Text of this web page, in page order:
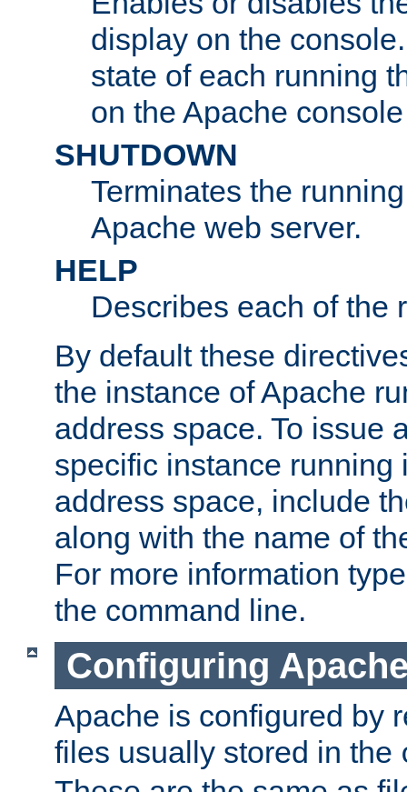
display on the
state of each running
on the Apache
SHUTDOWN
Terminates the
Apache web server.
HELP
Describes each of the
By default these
the instance of Apache
address space. To issue
specific instance running
address space, include
along with the name of
For more information
the command line.
Configuring
Apache is configured by
files usually stored in the